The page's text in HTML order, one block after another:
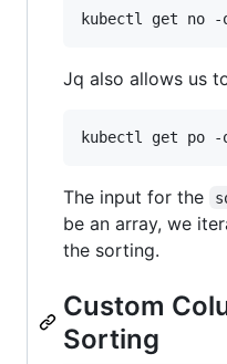
Jq also allows us
The input for the
be an array, we
the sorting.
Custom
Sorting